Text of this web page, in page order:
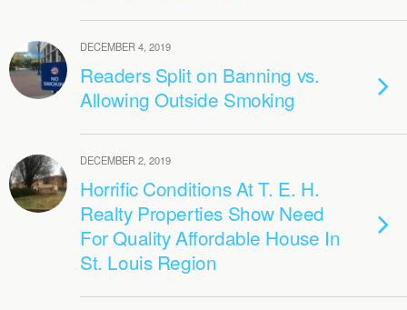
DECEMBER 4, 2019
Readers Split on Banning vs.
Allowing Outside Smoking
DECEMBER 2, 2019
Horrific Conditions At T. E. H.
Realty Properties Show Need
For Quality Affordable House In
St. Louis Region